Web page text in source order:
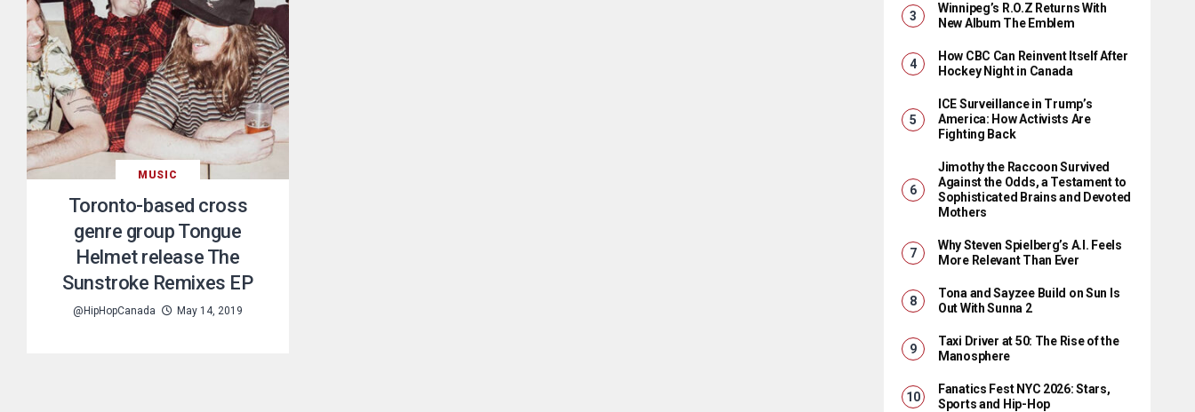
MUSIC
Toronto-based cross
genre group Tongue
Helmet release The
Sunstroke Remixes EP
@HipHopCanada May 14, 2019
Winnipeg’s R.O.Z Returns With
New Album The Emblem
How CBC Can Reinvent Itself After
Hockey Night in Canada
ICE Surveillance in Trump’s
America: How Activists Are
Fighting Back
Jimothy the Raccoon Survived
Against the Odds, a Testament to
Sophisticated Brains and Devoted
Mothers
Why Steven Spielberg’s A.I. Feels
More Relevant Than Ever
Tona and Sayzee Build on Sun Is
Out With Sunna 2
Taxi Driver at 50: The Rise of the
Manosphere
Fanatics Fest NYC 2026: Stars,
Sports and Hip-Hop